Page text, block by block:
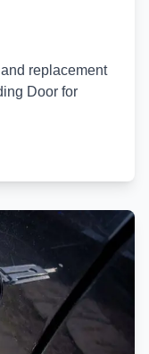
replacement
Door for